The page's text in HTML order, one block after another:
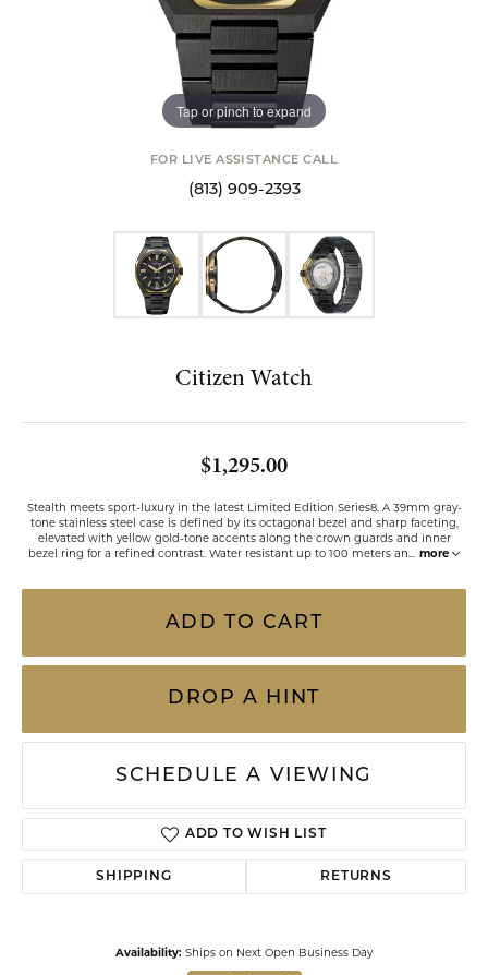
Tap or pinch to expand
FOR LIVE ASSISTANCE CALL
(813) 909-2393
Citizen Watch
$1,295.00
Stealth meets sport-luxury in the latest Limited Edition Series8. A 39mm gray-
tone stainless steel case is defined by its octagonal bezel and sharp faceting,
elevated with yellow gold-tone accents along the crown guards and inner
bezel ring for a refined contrast. Water resistant up to 100 meters an... more
ADD TO CART
DROP A HINT
SCHEDULE A VIEWING
ADD TO WISH LIST
SHIPPING RETURNS
Availability: Ships on Next Open Business Day